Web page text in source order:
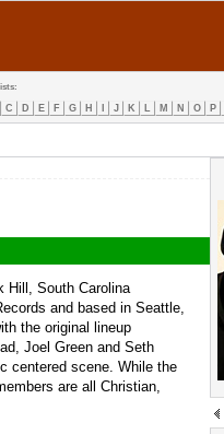
C D E F G H J K L M N O P
Hill, South Carolina
and based in Seattle,
the original lineup
Joel Green and Seth
centered scene. While the
are all Christian,